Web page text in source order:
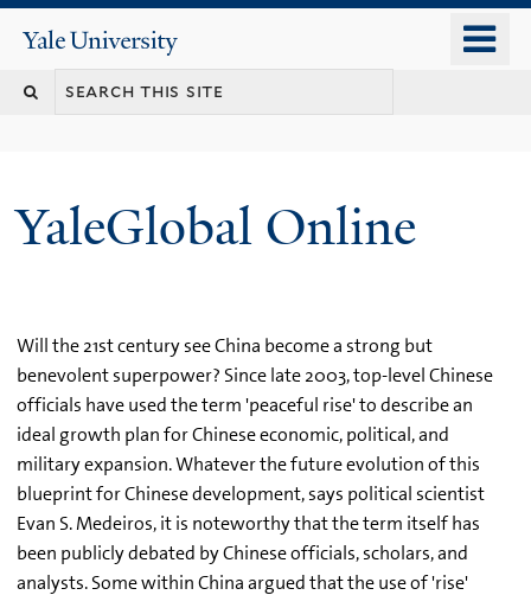
content
Yale
University
YaleGlobal Online
Will the 21st century see China become a strong but
benevolent superpower? Since late 2003, top-level Chinese
officials have used the term 'peaceful rise' to describe an
ideal growth plan for Chinese economic, political, and
military expansion. Whatever the future evolution of this
blueprint for Chinese development, says political scientist
Evan S. Medeiros, it is noteworthy that the term itself has
been publicly debated by Chinese officials, scholars, and
analysts. Some within China argued that the use of 'rise'